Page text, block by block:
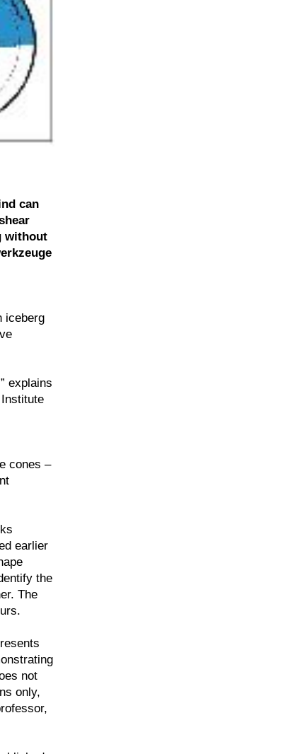
can
without
iceberg
explains
cones –
earlier
the
The
not
only,